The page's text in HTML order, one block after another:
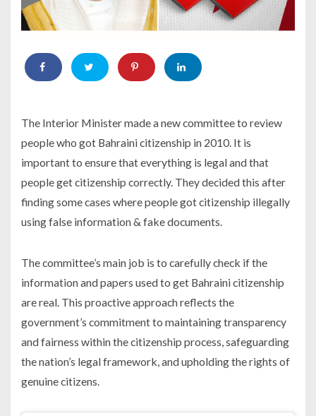
The Interior Minister made a new committee to review
people who got Bahraini citizenship in 2010. It is
important to ensure that everything is legal and that
people get citizenship correctly. They decided this after
finding some cases where people got citizenship illegally
using false information & fake documents.
The committee’s main job is to carefully check if the
information and papers used to get Bahraini citizenship
are real. This proactive approach reflects the
government’s commitment to maintaining transparency
and fairness within the citizenship process, safeguarding
the nation’s legal framework, and upholding the rights of
genuine citizens.